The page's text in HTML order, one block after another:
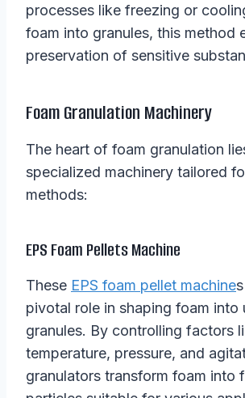
processes like freezing or
foam into granules, this method
preservation of sensitive
Foam Granulation Machinery
The heart of foam granulation
specialized machinery tailored
methods:
EPS Foam Pellets Machine
These EPS foam pellet machine
pivotal role in shaping foam into
granules. By controlling factors
temperature, pressure, and
granulators transform foam into